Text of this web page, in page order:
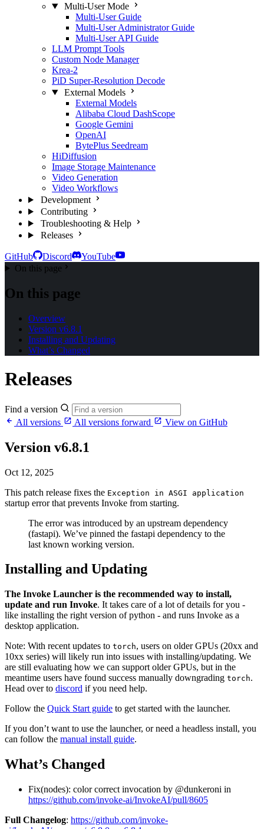
Multi-User Mode
Multi-User Guide
Multi-User Administrator Guide
Multi-User API Guide
LLM Prompt Tools
Custom Node Manager
Krea-2
PiD Super-Resolution Decode
External Models
External Models
Alibaba Cloud DashScope
Google Gemini
OpenAI
BytePlus Seedream
HiDiffusion
Image Storage Maintenance
Video Generation
Video Workflows
Development
Contributing
Troubleshooting & Help
Releases
GitHub Discord
YouTube
On this page
On this page
Overview
Version v6.8.1
Installing and Updating
What’s Changed
Releases
Find a version
All versions
All versions forward View on GitHub
Version v6.8.1
Oct 12, 2025
This patch release fixes the Exception in ASGI application
startup error that prevents Invoke from starting.
The error was introduced by an upstream dependency
(fastapi). We’ve pinned the fastapi dependency to the
last known working version.
Installing and Updating
The Invoke Launcher is the recommended way to install,
update and run Invoke. It takes care of a lot of details for you -
like installing the right version of python - and runs Invoke as a
desktop application.
Note: With recent updates to torch, users on older GPUs (20xx and
10xx series) will likely run into issues with installing/updating. We
are still evaluating how we can support older GPUs, but in the
meantime users have found success manually downgrading torch.
Head over to discord if you need help.
Follow the Quick Start guide to get started with the launcher.
If you don’t want to use the launcher, or need a headless install, you
can follow the manual install guide.
What’s Changed
Fix(nodes): color correct invocation by @dunkeroni in
https://github.com/invoke-ai/InvokeAI/pull/8605
Full Changelog: https://github.com/invoke-